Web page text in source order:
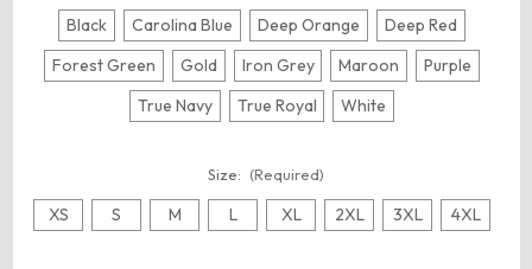
Black Carolina Blue Deep Orange
Deep Red
Forest Green
Gold Iron Grey Maroon
Purple
True Navy
True Royal White
Size: (Required)
XS S M L XL 2XL 3XL 4XL